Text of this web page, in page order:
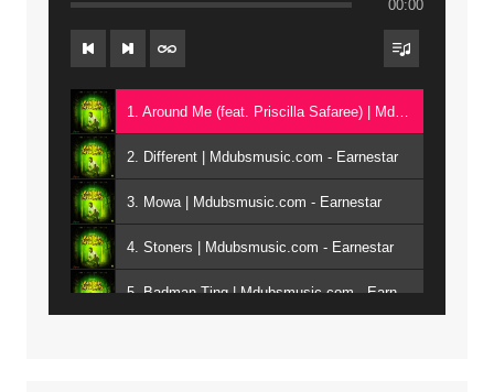
00:00
1. Around Me (feat. Priscilla Safaree) | Mdubsmusic.com - Earnestar
2. Different | Mdubsmusic.com - Earnestar
3. Mowa | Mdubsmusic.com - Earnestar
4. Stoners | Mdubsmusic.com - Earnestar
5. Badman Ting | Mdubsmusic.com - Earnestar